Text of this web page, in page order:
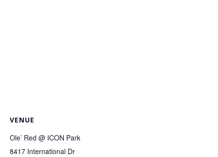
VENUE
Ole’ Red @ ICON Park
8417 International Dr